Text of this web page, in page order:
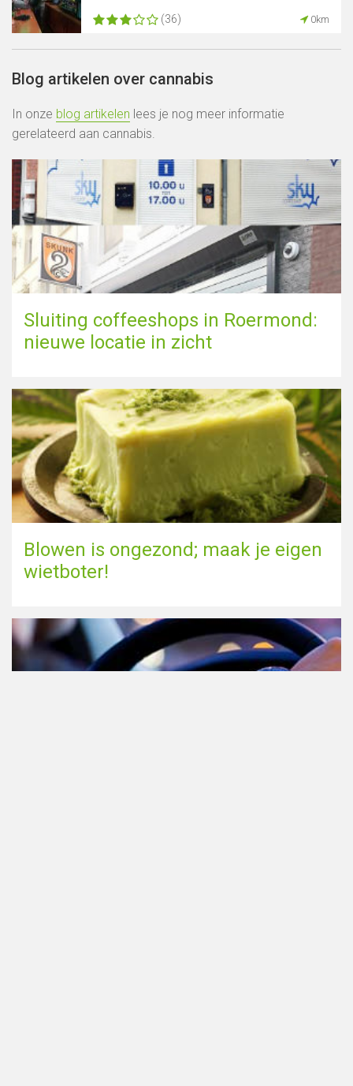
(36) 0km
Blog artikelen over cannabis
In onze blog artikelen lees je nog meer informatie
gerelateerd aan cannabis.
Sluiting coffeeshops in Roermond:
nieuwe locatie in zicht
Blowen is ongezond; maak je eigen
wietboter!